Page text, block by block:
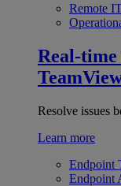
Remote
Real-
Resolve issues
Learn more
Endpoint
Endpoint